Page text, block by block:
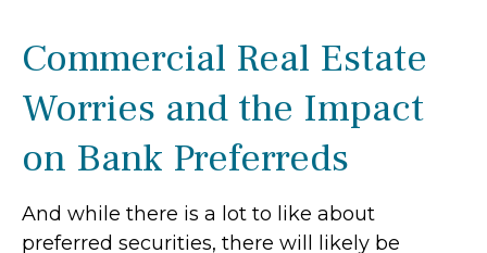
Commercial Real Estate
Worries and the Impact
on Bank Preferreds
And while there is a lot to like about
preferred securities, there will likely be